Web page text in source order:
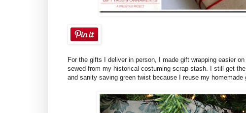
For the gifts I deliver in person, I made gift wrapping easier
sewed from my historical costuming scrap stash. I still get
and sanity saving green twist because I reuse my homemade